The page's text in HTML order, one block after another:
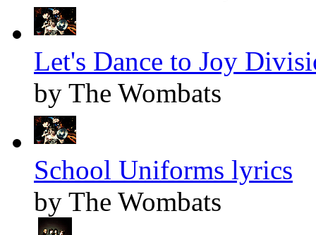
Let's Dance to Joy
by The Wombats
School Uniforms lyrics
by The Wombats